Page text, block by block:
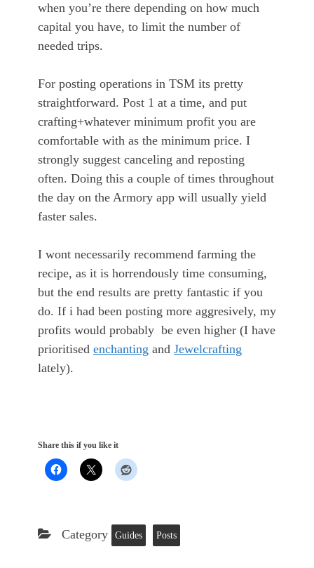
when you’re there depending on how much
capital you have, to limit the number of
needed trips.
For posting operations in TSM its pretty
straightforward. Post 1 at a time, and put
crafting+whatever minimum profit you are
comfortable with as the minimum price. I
strongly suggest canceling and reposting
often. Doing this a couple of times throughout
the day on the Armory app will usually yield
faster sales.
I wont necessarily recommend farming the
recipe, as it is horrendously time consuming,
but the end results are pretty fantastic if you
do. If i had been posting more aggresively, my
profits would probably be even higher (I have
prioritised enchanting and Jewelcrafting
lately).
Share this if you like it
Category Guides Posts